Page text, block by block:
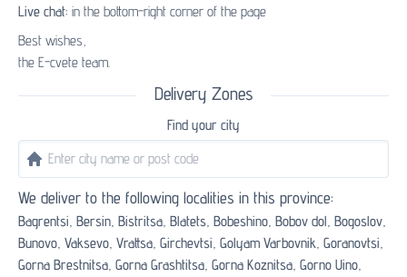
Live chat: in the bottom-right corner of the page
Best wishes,
the E-cvete team.
Delivery Zones
Find your city
We deliver to the following localities in this province:
Bagrentsi, Bersin, Bistritsa, Blatets, Bobeshino, Bobov dol, Bogoslov,
Bunovo, Vaksevo, Vrattsa, Girchevtsi, Golyam Varbovnik, Goranovtsi,
Gorna Brestnitsa, Gorna Grashtitsa, Gorna Koznitsa, Gorno Uino,